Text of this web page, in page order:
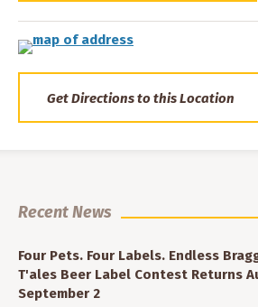
Get Directions to this Location
Recent News
Four Pets. Four Labels. Endless
T'ales Beer Label Contest Returns
September 2